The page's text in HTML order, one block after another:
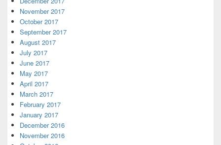
November 2017
October 2017
September 2017
August 2017
July 2017
June 2017
May 2017
April 2017
March 2017
February 2017
January 2017
December 2016
November 2016